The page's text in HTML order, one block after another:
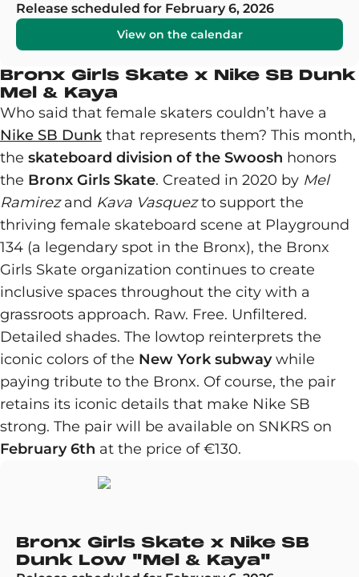
Release scheduled for February 6, 2026
View on the calendar
Bronx Girls Skate x Nike SB Dunk
Mel & Kaya
Who said that female skaters couldn’t have a
Nike SB Dunk that represents them? This month,
the skateboard division of the Swoosh honors
the Bronx Girls Skate. Created in 2020 by Mel
Ramirezand Kava Vasquezto support the
thriving female skateboard scene at Playground
134 (a legendary spot in the Bronx), the Bronx
Girls Skate organization continues to create
inclusive spaces throughout the city with a
grassroots approach. Raw. Free. Unfiltered.
Detailed shades. The lowtop reinterprets the
iconic colors of the New York subwaywhile
paying tribute to the Bronx. Of course, the pair
retains its iconic details that make Nike SB
strong. The pair will be available on SNKRS on
February 6th at the price of €130.
Bronx Girls Skate x Nike SB
Dunk Low "Mel & Kaya"